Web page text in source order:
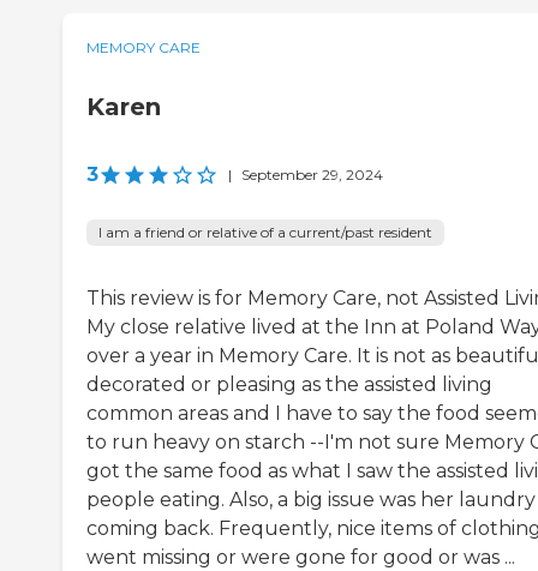
MEMORY CARE
Karen
3 | September 29, 2024
I am a friend or relative of a current/past resident
This review is for Memory Care, not Assisted
My close relative lived at the Inn at Poland
over a year in Memory Care. It is not as
decorated or pleasing as the assisted living
common areas and I have to say the food
to run heavy on starch --I'm not sure Memory
got the same food as what I saw the assisted
people eating. Also, a big issue was her
coming back. Frequently, nice items of
went missing or were gone for good or was ...